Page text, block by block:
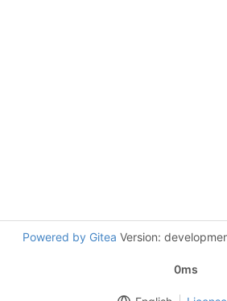
Powered by Gitea Version:
0ms